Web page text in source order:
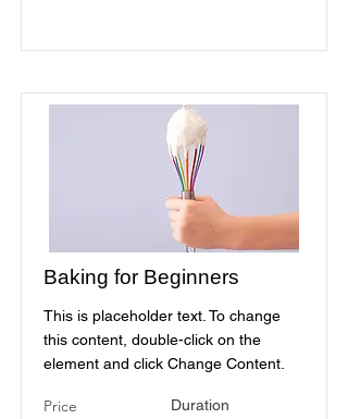
Baking for Beginners
This is placeholder text. To change
this content, double-click on the
element and click Change Content.
Price Duration